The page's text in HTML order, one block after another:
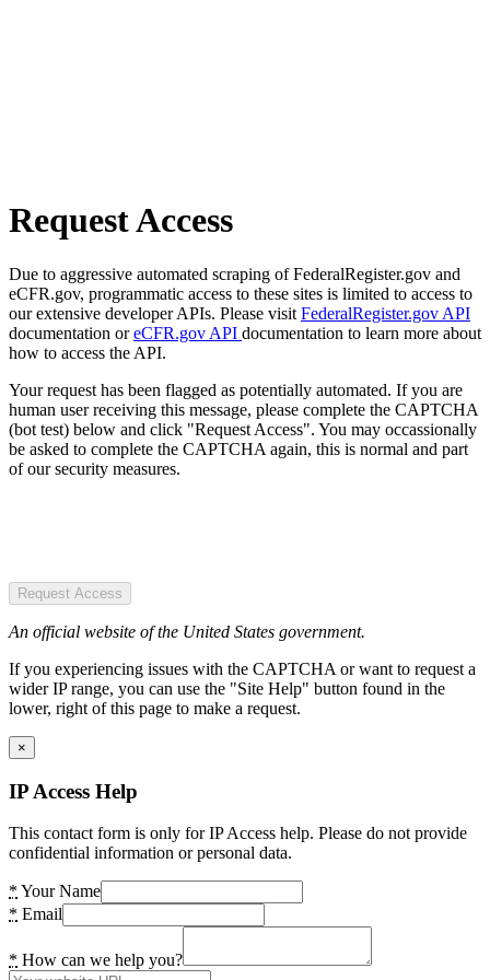
Request Access
Due to aggressive automated scraping of FederalRegister.gov and
eCFR.gov, programmatic access to these sites is limited to access to
our extensive developer APIs. Please visit FederalRegister.gov API
documentation oreCFR.gov API documentation to learn more about
how to access the API.
Your request has been flagged as potentially automated. If you are
human user receiving this message, please complete the CAPTCHA
(bot test) below and click "Request Access". You may occassionally
be asked to complete the CAPTCHA again, this is normal and part
of our security measures.
Request Access
An official website of the United States government.
If you experiencing issues with the CAPTCHA or want to request a
wider IP range, you can use the "Site Help" button found in the
lower, right of this page to make a request.
×
IP Access Help
This contact form is only for IP Access help. Please do not provide
confidential information or personal data.
* Your Name
* Email
* How can we help you?